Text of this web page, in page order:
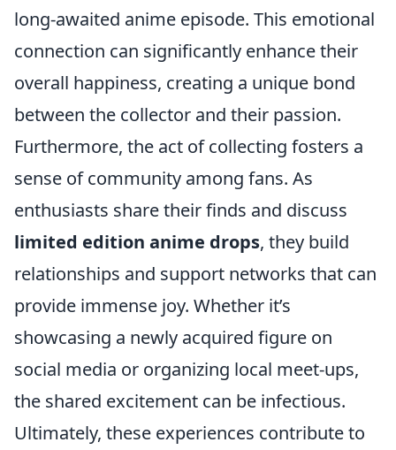
long-awaited anime episode. This emotional
connection can significantly enhance their
overall happiness, creating a unique bond
between the collector and their passion.
Furthermore, the act of collecting fosters a
sense of community among fans. As
enthusiasts share their finds and discuss
limited edition anime drops, they build
relationships and support networks that can
provide immense joy. Whether it’s
showcasing a newly acquired figure on
social media or organizing local meet-ups,
the shared excitement can be infectious.
Ultimately, these experiences contribute to